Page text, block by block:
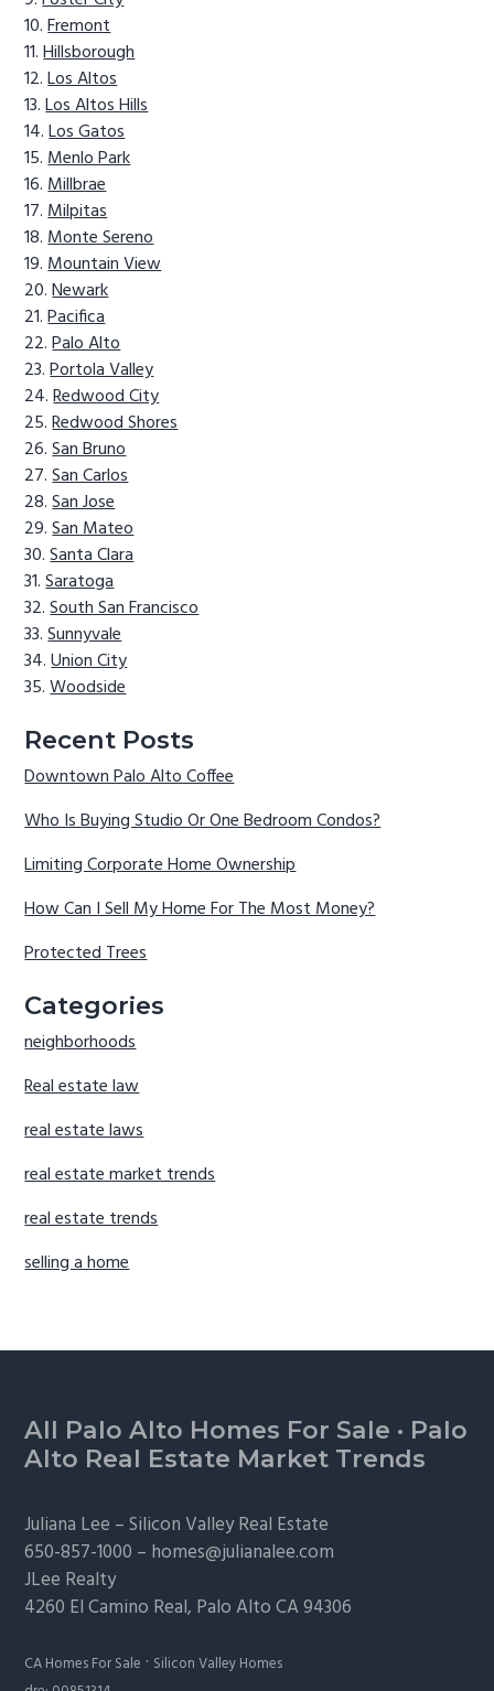
Fremont
Hillsborough
Los Altos
Los Altos Hills
Los Gatos
Menlo Park
Millbrae
Milpitas
Monte Sereno
Mountain View
Newark
Pacifica
Palo Alto
Portola Valley
Redwood City
Redwood Shores
San Bruno
San Carlos
San Jose
San Mateo
Santa Clara
Saratoga
South San Francisco
Sunnyvale
Union City
Woodside
Recent Posts
Downtown Palo Alto Coffee
Who Is Buying Studio Or One Bedroom Condos?
Limiting Corporate Home Ownership
How Can I Sell My Home For The Most Money?
Protected Trees
Categories
neighborhoods
Real estate law
real estate laws
real estate market trends
real estate trends
selling a home
Footer
All Palo Alto Homes For Sale · Palo
Alto Real Estate Market Trends
Juliana Lee –Silicon Valley Real Estate
650-857-1000 – homes@julianalee.com
JLee Realty
4260 El Camino Real, Palo AltoCA 94306
CA Homes For Sale · Silicon Valley Homes